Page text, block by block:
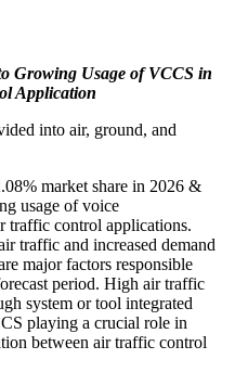
Growing Usage of VCCS in
Application
into air, ground, and
market share in 2026 &
usage of voice
traffic control applications.
traffic and increased demand
major factors responsible
period. High air traffic
system or tool integrated
playing a crucial role in
between air traffic control